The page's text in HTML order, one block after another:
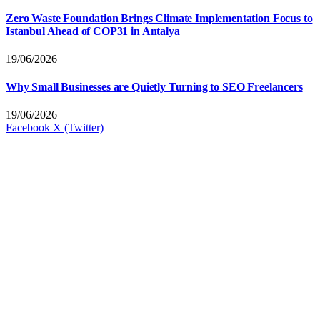
Zero Waste Foundation Brings Climate Implementation Focus to
Istanbul Ahead of COP31 in Antalya
19/06/2026
Why Small Businesses are Quietly Turning to SEO Freelancers
19/06/2026
Facebook X (Twitter)